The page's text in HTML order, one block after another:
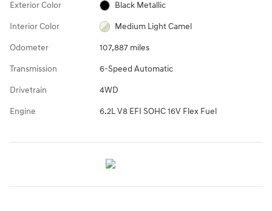
Exterior Color Black Metallic
Interior Color Medium Light Camel
Odometer 107,887 miles
Transmission 6-Speed Automatic
Drivetrain 4WD
Engine 6.2L V8 EFI SOHC 16V Flex Fuel